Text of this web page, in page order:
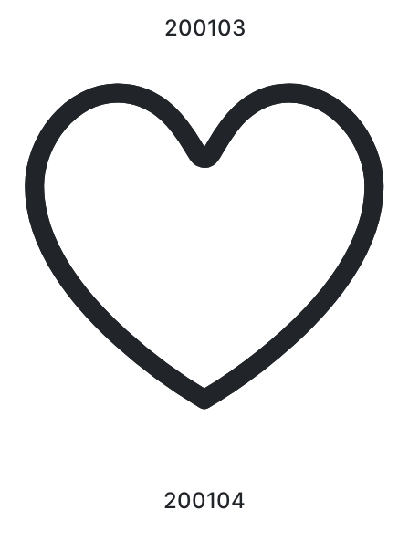
200103
200104